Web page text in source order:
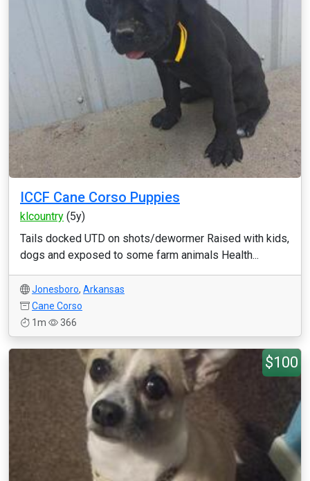
ICCF Cane Corso Puppies
klcountry (5y)
Tails docked UTD on shots/dewormer Raised with kids,
dogs and exposed to some farm animals Health...
Jonesboro, Arkansas
Cane Corso
1m
366
$100